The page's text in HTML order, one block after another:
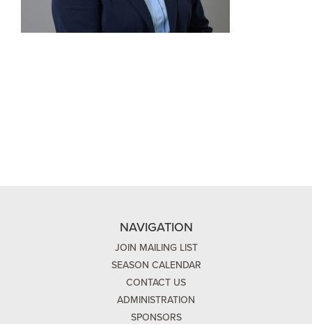
NAVIGATION
JOIN MAILING LIST
SEASON CALENDAR
CONTACT US
ADMINISTRATION
SPONSORS